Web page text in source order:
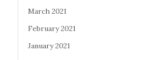
March 2021
February 2021
January 2021